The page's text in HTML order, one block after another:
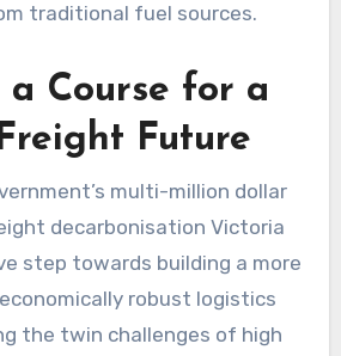
traditional fuel sources.
Course for a
Future
multi-million dollar
decarbonisation Victoria
step towards building a more
robust logistics
the twin challenges of high